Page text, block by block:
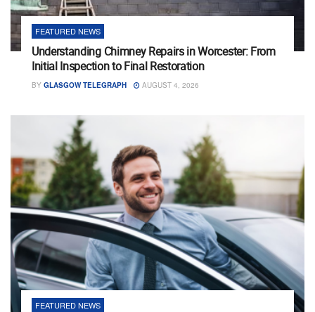
FEATURED NEWS
Understanding Chimney Repairs in Worcester: From
Initial Inspection to Final Restoration
BY GLASGOW TELEGRAPH AUGUST 4, 2026
FEATURED NEWS